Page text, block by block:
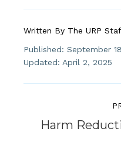
Written By The URP
Published: September
Updated: April 2, 2025
Harm